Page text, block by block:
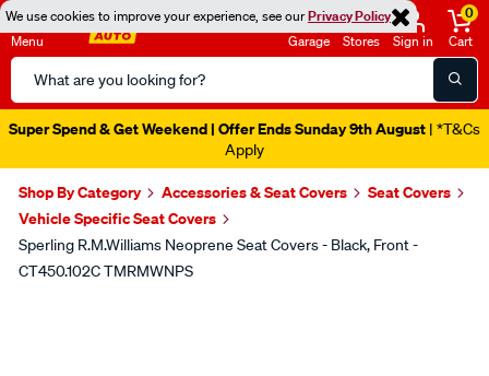
We use cookies to improve your experience, see ourPrivacy Policy
Menu
Search
Catalog
Garage Stores Sign in
0
Cart
Super Spend & Get Weekend | Offer Ends Sunday 9th August | *T&Cs
Apply
Shop By Category Accessories & Seat Covers
Seat Covers
Vehicle Specific Seat Covers
Sperling R.M.Williams Neoprene Seat Covers - Black, Front -
CT450.102C TMRMWNPS